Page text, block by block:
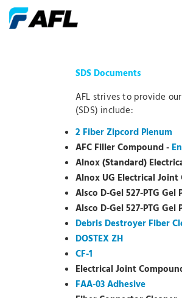
SDS Documents
AFL strives to provide
(SDS) include:
2 Fiber Zipcord Plenum
AFC Filler Compound -
Alnox (Standard)
Alnox UG Electrical
Alsco D-Gel 527-PTG Gel
Alsco D-Gel 527-PTG Gel
Debris Destroyer Fiber
DOSTEX ZH
CF-1
Electrical Joint
FAA-03 Adhesive